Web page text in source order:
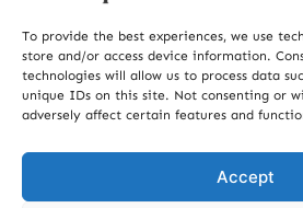
To provide the best experiences, we use
store and/or access device information.
technologies will allow us to process data
unique IDs on this site. Not consenting or
adversely affect certain features and
Accept
ACCEPT FOR